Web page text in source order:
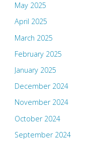
May 2025
April 2025
March 2025
February 2025
January 2025
December 2024
November 2024
October 2024
September 2024